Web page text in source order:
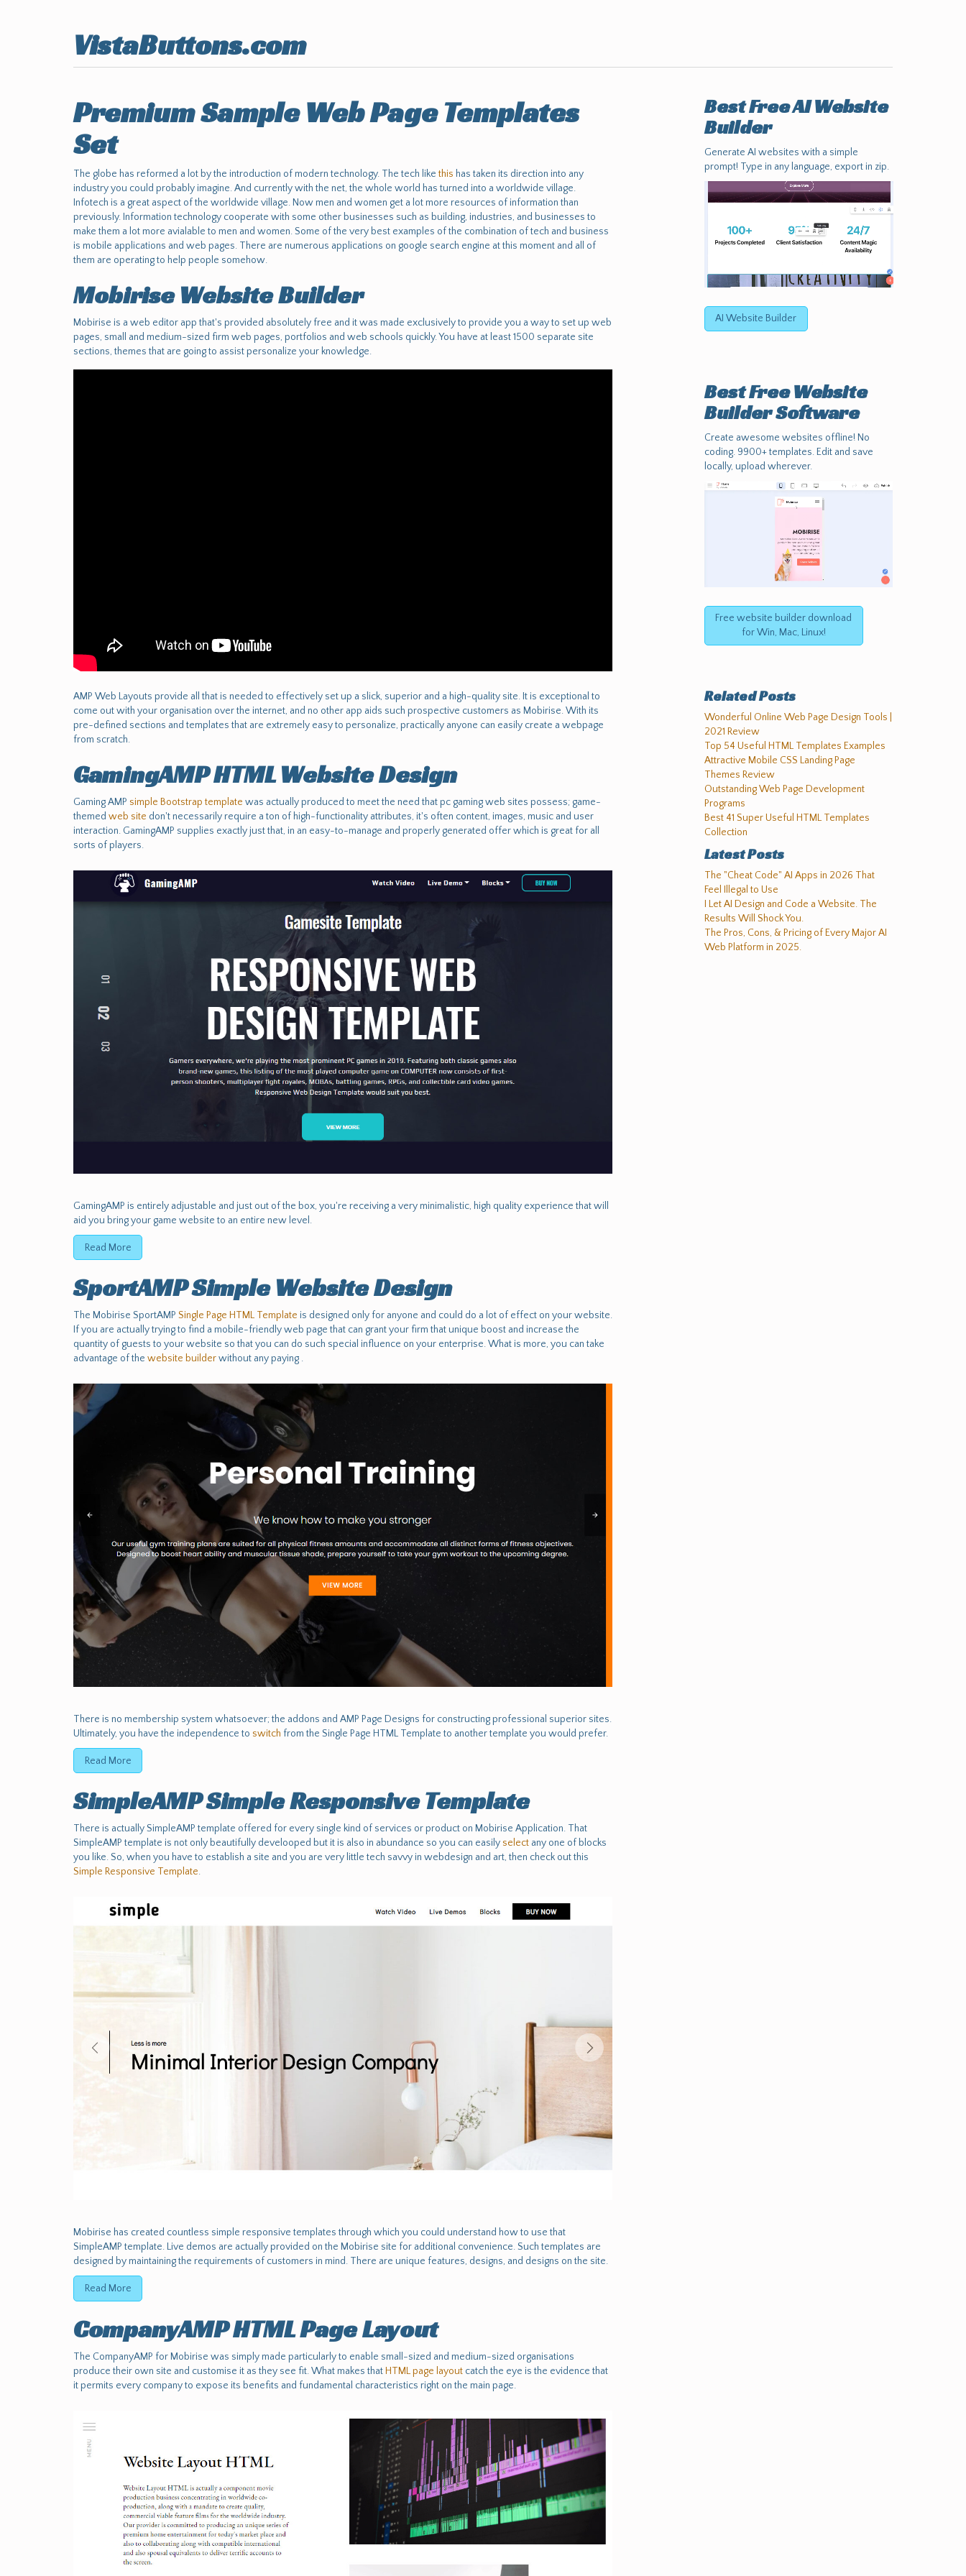
VistaButtons.com
Premium Sample Web Page Templates
Set
The globe has reformed a lot by the introduction of modern technology. The tech likethis has taken its direction into any
industry you could probably imagine. And currently with the net, the whole world has turned into a worldwide village.
Infotech is a great aspect of the worldwide village. Now men and women get a lot more resources of information than
previously. Information technology cooperate with some other businesses such as building, industries, and businesses to
make them a lot more avialable to men and women. Some of the very best examples of the combination of tech and business
is mobile applications and web pages. There are numerous applications on google search engine at this moment and all of
them are operating to help people somehow.
Mobirise Website Builder
Mobirise is a web editor app that's provided absolutely free and it was made exclusively to provide you a way to set up web
pages, small and medium-sized firm web pages, portfolios and web schools quickly. You have at least 1500 separate site
sections, themes that are going to assist personalize your knowledge.
AMP Web Layouts provide all that is needed to effectively set up a slick, superior and a high-quality site. It is exceptional to
come out with your organisation over the internet, and no other app aids such prospective customers as Mobirise. With its
pre-defined sections and templates that are extremely easy to personalize, practically anyone can easily create a webpage
from scratch.
GamingAMP HTML Website Design
Gaming AMP simple Bootstrap template was actually produced to meet the need that pc gaming web sites possess; game-
themed web site don't necessarily require a ton of high-functionality attributes, it's often content, images, music and user
interaction. GamingAMP supplies exactly just that, in an easy-to-manage and properly generated offer which is great for all
sorts of players.
GamingAMP is entirely adjustable and just out of the box, you're receiving a very minimalistic, high quality experience that will
aid you bring your game website to an entire new level.
Read More
SportAMP Simple Website Design
The Mobirise SportAMP Single Page HTML Template is designed only for anyone and could do a lot of effect on your website.
If you are actually trying to find a mobile-friendly web page that can grant your firm that unique boost and increase the
quantity of guests to your website so that you can do such special influence on your enterprise. What is more, you can take
advantage of the website builderwithout any paying .
There is no membership system whatsoever; the addons and AMP Page Designs for constructing professional superior sites.
Ultimately, you have the independence to switch from the Single Page HTML Template to another template you would prefer.
Read More
SimpleAMP Simple Responsive Template
There is actually SimpleAMP template offered for every single kind of services or product on Mobirise Application. That
SimpleAMP template is not only beautifully develooped but it is also in abundance so you can easily select any one of blocks
you like. So, when you have to establish a site and you are very little tech savvy in webdesign and art, then check out this
Simple Responsive Template.
Mobirise has created countless simple responsive templates through which you could understand how to use that
SimpleAMP template. Live demos are actually provided on the Mobirise site for additional convenience. Such templates are
designed by maintaining the requirements of customers in mind. There are unique features, designs, and designs on the site.
Read More
CompanyAMP HTML Page Layout
The CompanyAMP for Mobirise was simply made particularly to enable small-sized and medium-sized organisations
produce their own site and customise it as they see fit. What makes thatHTML page layout catch the eye is the evidence that
it permits every company to expose its benefits and fundamental characteristics right on the main page.
Best FreeAI Website
Builder
Generate AI websites with a simple
prompt! Type in any language, export in zip.
AI Website Builder
Best FreeWebsite
Builder Software
Create awesome websites offline! No
coding. 9900+ templates. Edit and save
locally, upload wherever.
Free website builder download
for Win, Mac, Linux!
Related Posts
Wonderful Online Web Page Design Tools |
2021 Review
Top 54 Useful HTML Templates Examples
Attractive Mobile CSS Landing Page
Themes Review
Outstanding Web Page Development
Programs
Best 41 Super Useful HTML Templates
Collection
Latest Posts
The "Cheat Code" AI Apps in 2026 That
Feel Illegal to Use
I Let AI Design and Code a Website. The
Results Will Shock You.
The Pros, Cons, & Pricing of Every Major AI
Web Platform in 2025.